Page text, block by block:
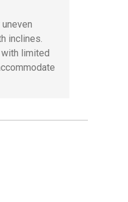
inclines.
limited